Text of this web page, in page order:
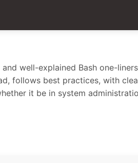
well-explained Bash one-
follows best practices, with
it be in system